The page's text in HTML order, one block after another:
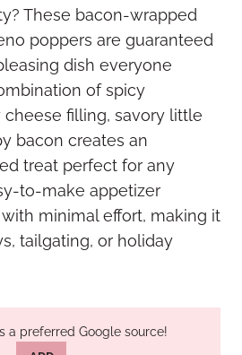
These bacon-wrapped
poppers are guaranteed
dish everyone
of spicy
cheese filling, savory little
bacon creates an
treat perfect for any
to-make appetizer
minimal effort, making it
tailgating, or holiday
a preferred Google source!